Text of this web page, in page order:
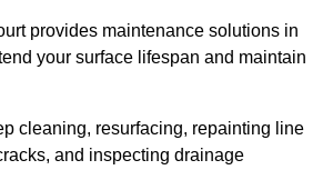
provides maintenance solutions in
your surface lifespan and maintain
cleaning, resurfacing, repainting line
and inspecting drainage